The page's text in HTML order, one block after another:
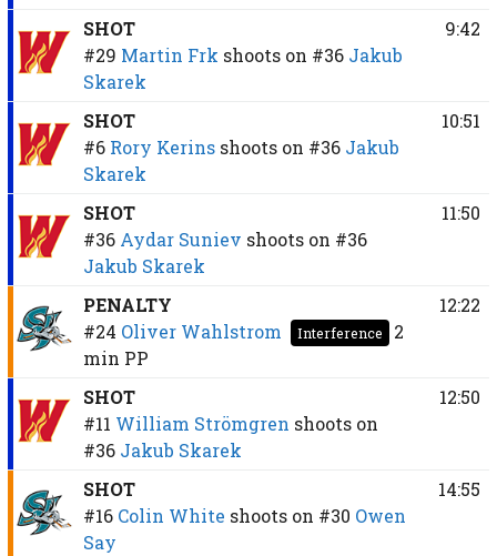
SHOT
#29 Martin Frk shoots on #36 Jakub
Skarek
9:42
SHOT
#6 Rory Kerins shoots on #36 Jakub
Skarek
10:51
SHOT
#36 Aydar Suniev shoots on #36
Jakub Skarek
11:50
PENALTY
#24 Oliver Wahlstrom Interference
2
min PP
12:22
SHOT
#11 William Strömgren shoots on
#36 Jakub Skarek
12:50
SHOT
#16 Colin White shoots on #30 Owen
Say
14:55